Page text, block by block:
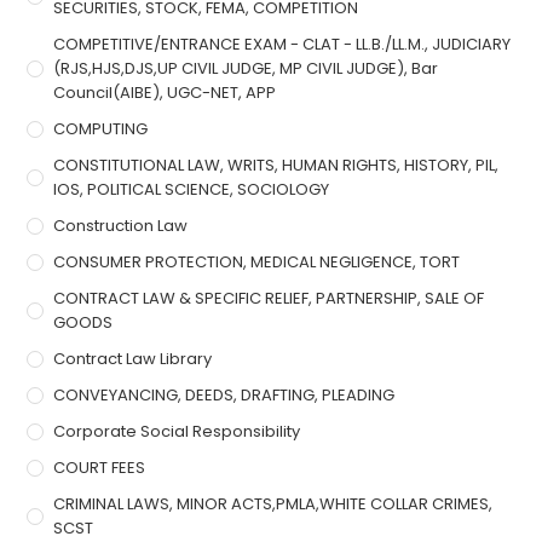
SECURITIES, STOCK, FEMA, COMPETITION
COMPETITIVE/ENTRANCE EXAM - CLAT - LL.B./LL.M., JUDICIARY
(RJS,HJS,DJS,UP CIVIL JUDGE, MP CIVIL JUDGE), Bar
Council(AIBE), UGC-NET, APP
COMPUTING
CONSTITUTIONAL LAW, WRITS, HUMAN RIGHTS, HISTORY, PIL,
IOS, POLITICAL SCIENCE, SOCIOLOGY
Construction Law
CONSUMER PROTECTION, MEDICAL NEGLIGENCE, TORT
CONTRACT LAW & SPECIFIC RELIEF, PARTNERSHIP, SALE OF
GOODS
Contract Law Library
CONVEYANCING, DEEDS, DRAFTING, PLEADING
Corporate Social Responsibility
COURT FEES
CRIMINAL LAWS, MINOR ACTS,PMLA,WHITE COLLAR CRIMES,
SCST